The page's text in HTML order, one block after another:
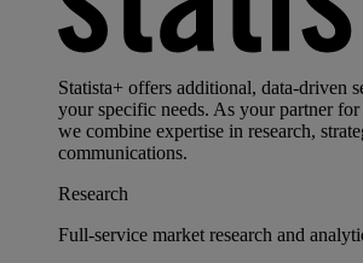
Statista+ offers additional, data-driven
your specific needs. As your partner for
we combine expertise in research,
communications.
Research
Full-service market research and